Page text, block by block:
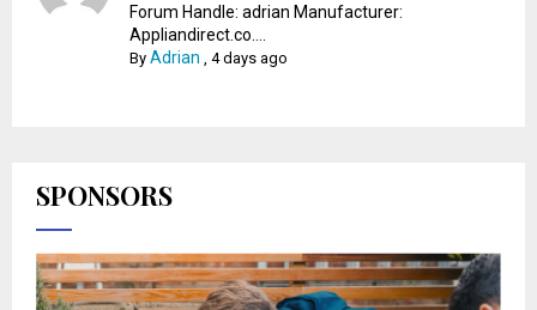
Forum Handle: adrian Manufacturer:
Appliandirect.co....
ByAdrian ,4 days ago
SPONSORS